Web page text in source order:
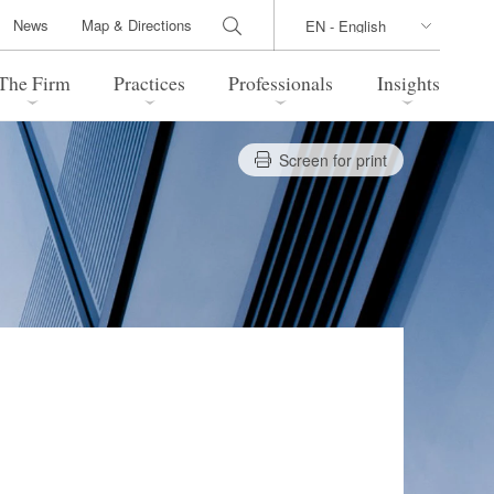
Firm
Directions
Practices
Estate Bankruptcy and Restructuring
Transactions
International Trade / Economic
Security
Professionals Insights
Update
News Map & Directions
Screen for print